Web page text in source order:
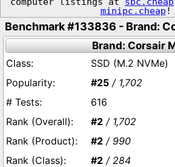
minipc.cheap !
Benchmark #133836 - Brand:
Brand: Corsair
SSD (M.2 NVMe)
#25 / 1,702
616
#2 / 1,702
#2 / 990
#2 / 284